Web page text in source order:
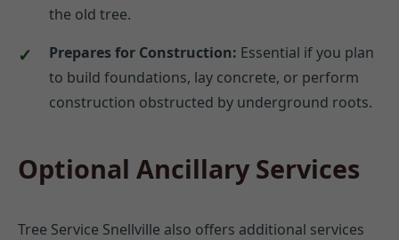
the old tree.
Prepares for Construction: Essential if you plan
to build foundations, lay concrete, or perform
construction obstructed by underground roots.
Optional Ancillary Services
Tree Service Snellville also offers additional services